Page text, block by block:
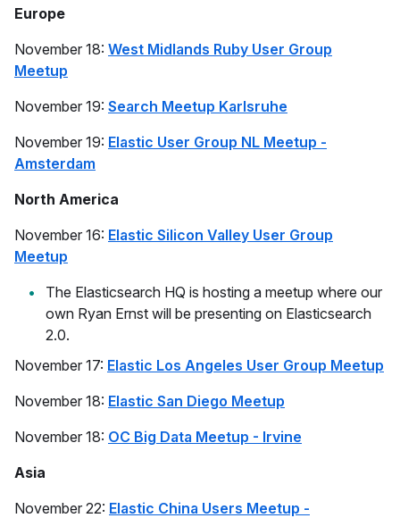
Europe
November 18: West Midlands Ruby User Group
Meetup
November 19: Search Meetup Karlsruhe
November 19: Elastic User Group NL Meetup -
Amsterdam
North America
November 16: Elastic Silicon Valley User Group
Meetup
The Elasticsearch HQ is hosting a meetup where our
own Ryan Ernst will be presenting on Elasticsearch
2.0.
November 17: Elastic Los Angeles User Group Meetup
November 18: Elastic San Diego Meetup
November 18: OC Big Data Meetup - Irvine
Asia
November 22: Elastic China Users Meetup -